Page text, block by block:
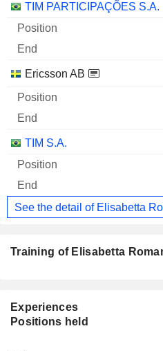
TIM PARTICIPAÇÕES S.A.
Ericsson AB
TIM S.A.
See the detail of Elisabetta
Training of Elisabetta
Experiences
Positions held